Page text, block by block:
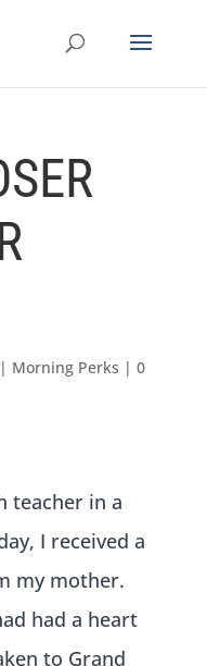
Morning Perks | 0
teacher in a
I received a
my mother.
had a heart
to Grand